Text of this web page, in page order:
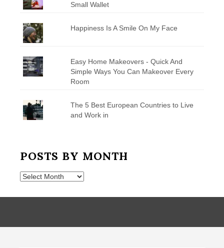
Small Wallet
Happiness Is A Smile On My Face
Easy Home Makeovers - Quick And
Simple Ways You Can Makeover Every
Room
The 5 Best European Countries to Live
and Work in
POSTS BY MONTH
Posts
Month